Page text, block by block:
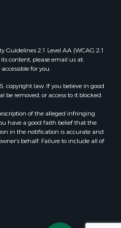
for sale in Pomona, MO
for sale in Salem, AR
for sale in Gepp, AR
for sale in Couch, MO
for sale in Theodosia,
for sale in Batesville, AR
Guidelines 2.1 Level AA (WCAG 2.1
content, please email us at:
for you.
copyright law. If you believe in good
removed, or access to it blocked.
of the alleged infringing
have a good faith belief that the
in the notification is accurate and
behalf. Failure to include all of